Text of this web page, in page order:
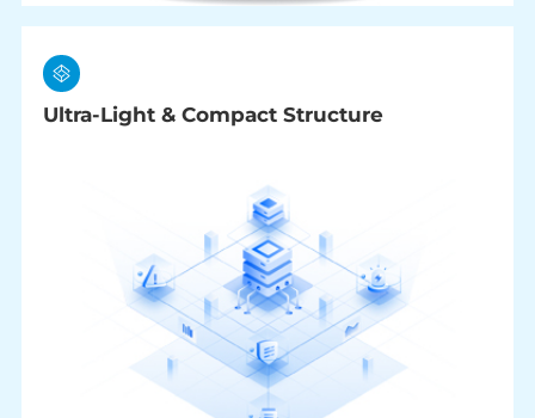
Ultra-Light & Compact Structure